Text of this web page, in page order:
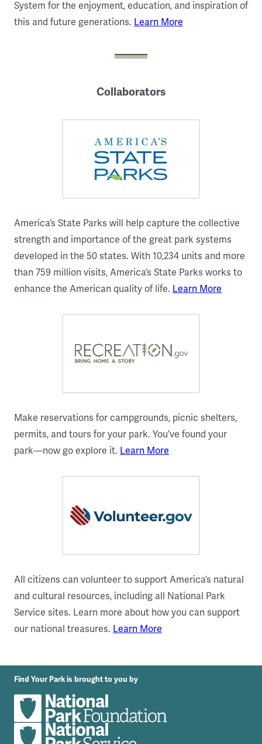
System for the enjoyment, education, and inspiration of
this and future generations. Learn More
Collaborators
America’s State Parks will help capture the collective
strength and importance of the great park systems
developed in the 50 states. With 10,234 units and more
than 759 million visits, America’s State Parks works to
enhance the American quality of life. Learn More
Make reservations for campgrounds, picnic shelters,
permits, and tours for your park. You’ve found your
park—now go explore it. Learn More
All citizens can volunteer to support America’s natural
and cultural resources, including all National Park
Service sites. Learn more about how you can support
our national treasures. Learn More
Find Your Park is brought to you by